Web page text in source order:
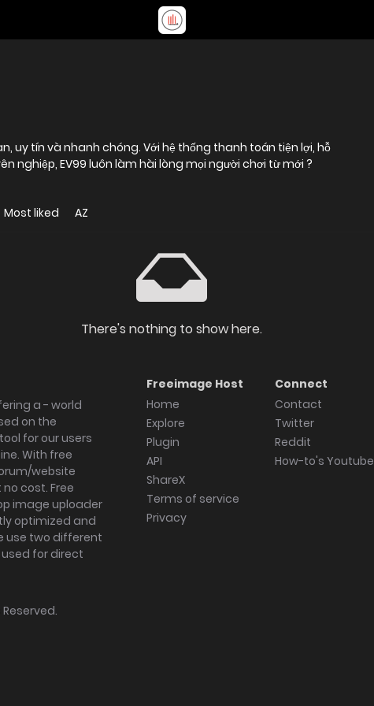
uy tín và nhanh chóng. Với hệ thống thanh toán tiện lợi, hỗ
nghiệp, EV99 luôn làm hài lòng mọi người chơi từ mới ?
Most liked AZ
There's nothing to show here.
a - world
on the
for our users
With free
website
cost. Free
image uploader
optimized and
use two different
for direct
Freeimage Host
Home
Explore
Plugin
API
ShareX
Terms of service
Privacy
Connect
Contact
Twitter
Reddit
How-to's Youtube
Reserved.